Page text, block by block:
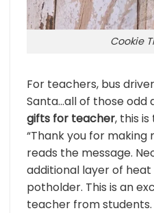
Cookie
For teachers, bus
Santa…all of those odd
gifts for teacher, this
“Thank you for making
reads the message.
additional layer of
potholder. This is an
teacher from students.